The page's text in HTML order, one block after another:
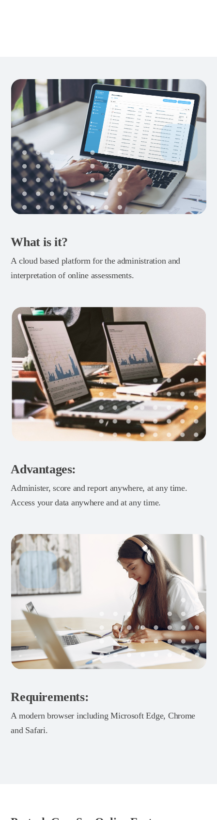
What is it?
A cloud based platform for the administration and
interpretation of online assessments.
Advantages:
Administer, score and report anywhere, at any time.
Access your data anywhere and at any time.
Requirements:
A modern browser including Microsoft Edge, Chrome
and Safari.